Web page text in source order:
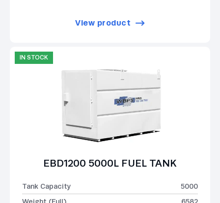
View product
IN STOCK
EBD1200 5000L FUEL TANK
Tank Capacity
5000